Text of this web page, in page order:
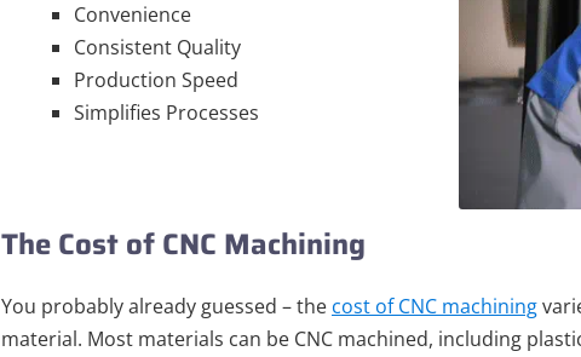
Convenience
Consistent Quality
Production Speed
Simplifies Processes
The Cost of CNC Machining
You probably already guessed – the cost of CNC machining
material. Most materials can be CNC machined, including